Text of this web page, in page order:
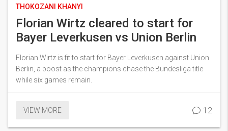
THOKOZANI KHANYI
Florian Wirtz cleared to start for
Bayer Leverkusen vs Union Berlin
Florian Wirtz is fit to start for Bayer Leverkusen against Union
Berlin, a boost as the champions chase the Bundesliga title
while six games remain.
VIEW MORE 12